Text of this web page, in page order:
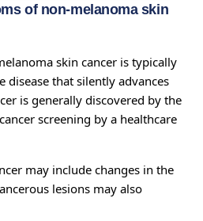
of non-melanoma skin
skin cancer is typically
disease that silently advances
is generally discovered by the
screening by a healthcare
may include changes in the
lesions may also